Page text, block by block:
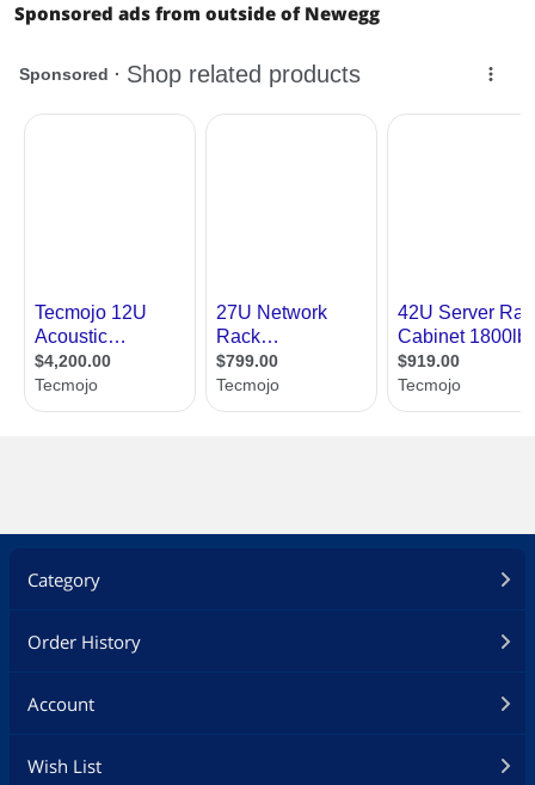
Sponsored ads from outside of Newegg
Category
Order History
Account
Wish List